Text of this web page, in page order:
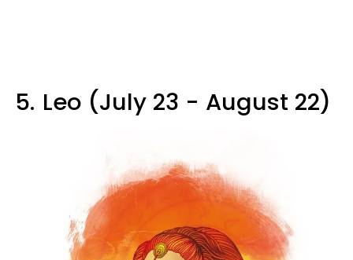
5. Leo (July 23 - August 22)